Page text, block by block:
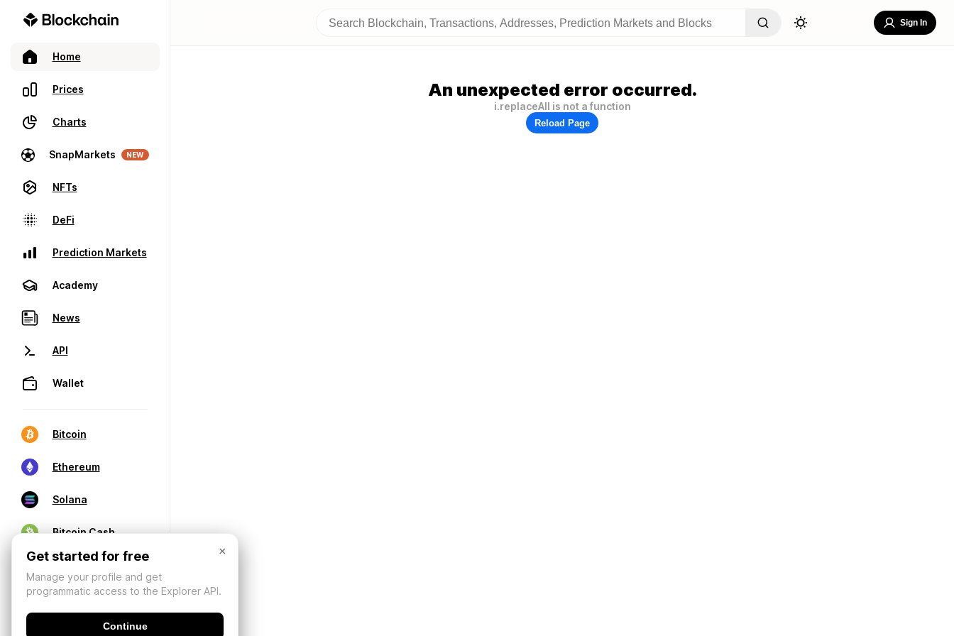
Home
Prices
Charts
SnapMarkets NEW
NFTs
DeFi
Prediction Markets
Academy
News
API
Wallet
Bitcoin
Ethereum
Solana
Bitcoin Cash
Sign In
An unexpected error occurred.
i.replaceAll is not a function
Reload Page
×
Get started for free
Manage your profile and get
programmatic access to the Explorer API.
Continue